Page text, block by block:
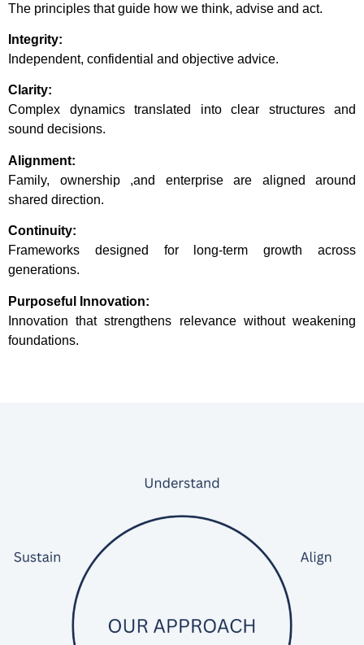
The principles that guide how we think, advise and act.
Integrity:
Independent, confidential and objective advice.
Clarity:
Complex dynamics translated into clear structures and
sound decisions.
Alignment:
Family, ownership ,and enterprise are aligned around
shared direction.
Continuity:
Frameworks designed for long-term growth across
generations.
Purposeful Innovation:
Innovation that strengthens relevance without weakening
foundations.